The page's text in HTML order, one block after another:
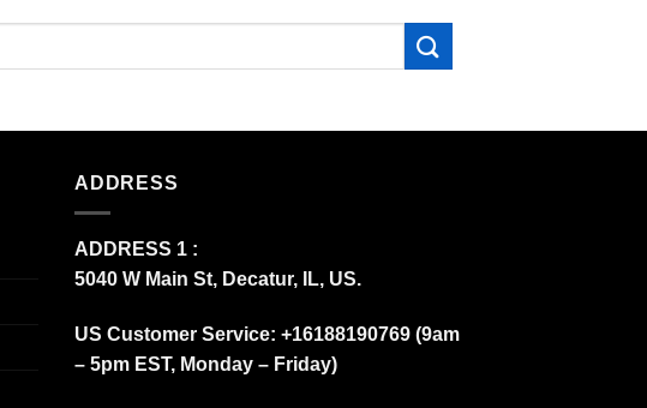
ADDRESS
ADDRESS 1 :
5040 W Main St, Decatur, IL, US.
US Customer Service: +16188190769 (9am
– 5pm EST, Monday – Friday)